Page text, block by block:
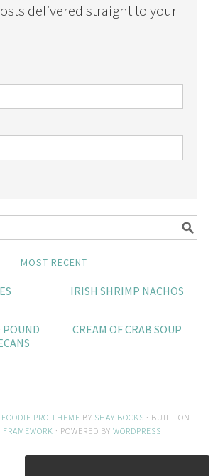
delivered straight to your
MOST RECENT
IRISH SHRIMP NACHOS
POUND
CREAM OF CRAB SOUP
FOODIE PRO THEME BY SHAY BOCKS · BUILT ON
· POWERED BY WORDPRESS